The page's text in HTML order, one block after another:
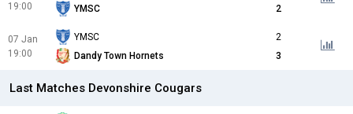
19:00
YMSC
2
07 Jan
19:00
YMSC
2
Dandy Town Hornets
3
Last Matches Devonshire Cougars